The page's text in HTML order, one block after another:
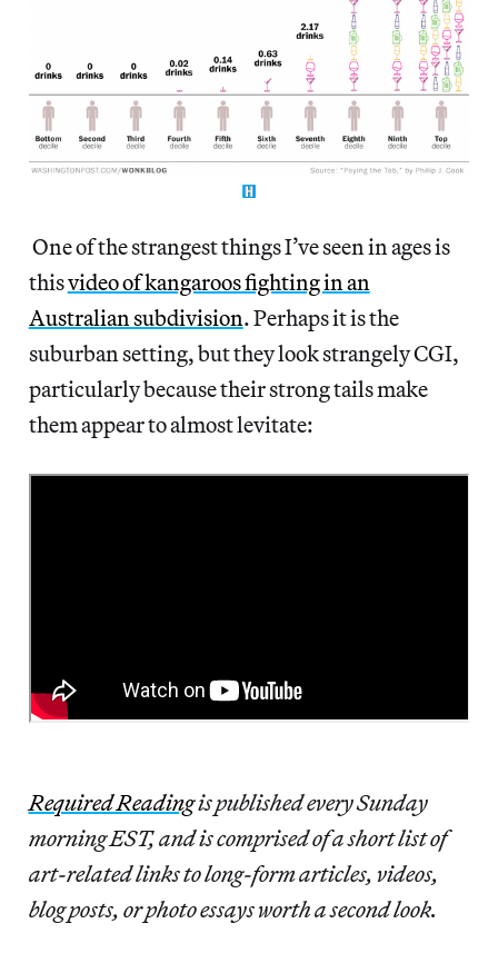
One of the strangest things I’ve seen in ages is
thisvideo of kangaroos fighting in an
Australian subdivision. Perhaps it is the
suburban setting, but they look strangely CGI,
particularly because their strong tails make
them appear to almost levitate:
Required Readingis published every Sunday
morning EST, and is comprised of a short list of
art-related links to long-form articles, videos,
blog posts, or photo essays worth a second look.